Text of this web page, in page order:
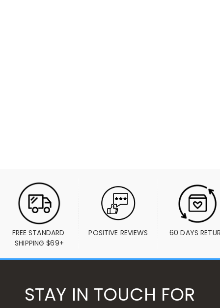
FREE STANDARD
SHIPPING $69+
POSITIVE REVIEWS 60 DAYS
STAY IN TOUCH FOR